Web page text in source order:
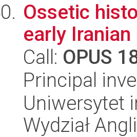
Ossetic
early Iranian
Call: OPUS
Principal
Uniwersytet
Wydział